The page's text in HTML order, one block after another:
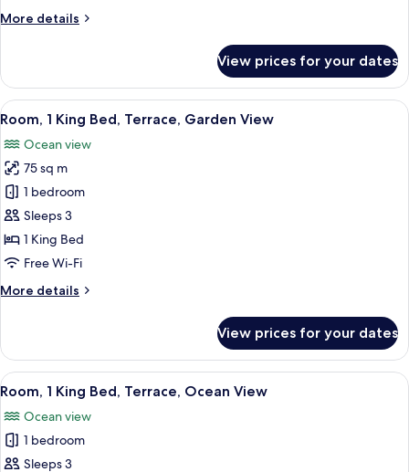
Garden
More details
More
2
Queen
Beds,
Garden
View
View prices for your dates
View
all
photos
for
Room,
1
King
Bed,
Garden
A spacious bedroom with a large
11
Room, 1 King Bed, Terrace, Garden View
Ocean view
75 sq m
1 bedroom
Sleeps 3
1 King Bed
Free Wi-Fi
More details
More
1
King
Bed,
Garden
View
View prices for your dates
View
all
photos
for
Room,
A poolside area with a view of the
6
Room, 1 King Bed, Terrace, Ocean View
Ocean view
1 bedroom
Sleeps 3